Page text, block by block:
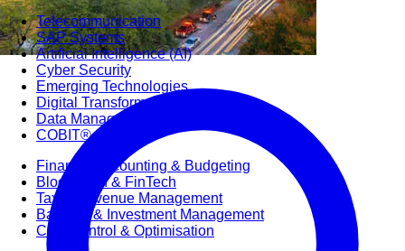
Telecommunication
SAP Systems
Artificial Intelligence (AI)
Cyber Security
Emerging Technologies
Digital Transformation
Data Management
COBIT® 2019
Finance, Accounting & Budgeting
Blockchain & FinTech
Tax & Revenue Management
Banking & Investment Management
Cost Control & Optimisation